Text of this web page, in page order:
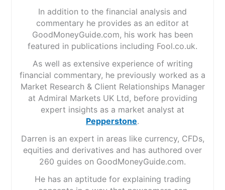
In addition to the financial analysis and
commentary he provides as an editor at
GoodMoneyGuide.com, his work has been
featured in publications including Fool.co.uk.
As well as extensive experience of writing
financial commentary, he previously worked as a
Market Research & Client Relationships Manager
at Admiral Markets UK Ltd, before providing
expert insights as a market analyst at
Pepperstone.
Darren is an expert in areas like currency, CFDs,
equities and derivatives and has authored over
260 guides on GoodMoneyGuide.com.
He has an aptitude for explaining trading